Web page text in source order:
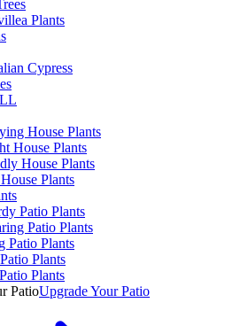
Plants
Cypress
House Plants
House Plants
House Plants
Plants
Patio Plants
Patio Plants
Patio Plants
Plants
Plants
Upgrade Your Patio